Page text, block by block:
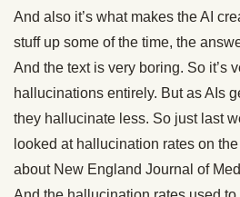
And also it’s what makes the AI
stuff up some of the time, the
And the text is very boring. So it’s
hallucinations entirely. But as AIs
they hallucinate less. So just last
looked at hallucination rates on
about New England Journal of